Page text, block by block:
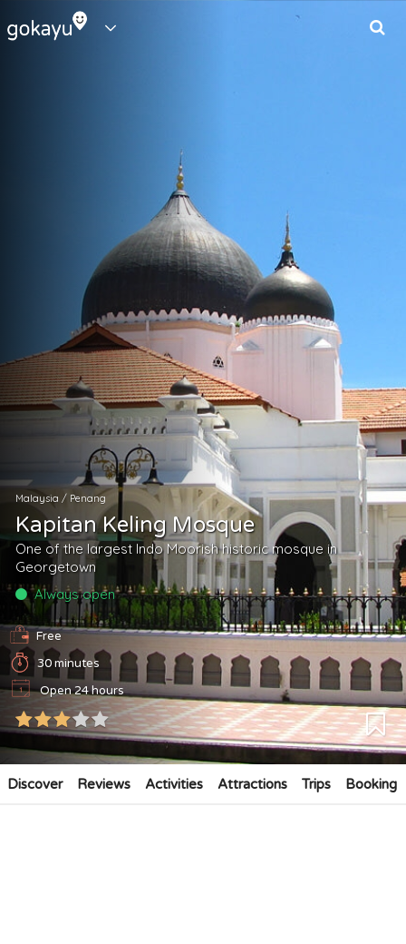
Malaysia / Penang
Kapitan Keling Mosque
One of the largest Indo Moorish historic mosque in
Georgetown
Always open
Free
30 minutes
Open 24 hours
Discover Reviews Activities Attractions Trips Booking